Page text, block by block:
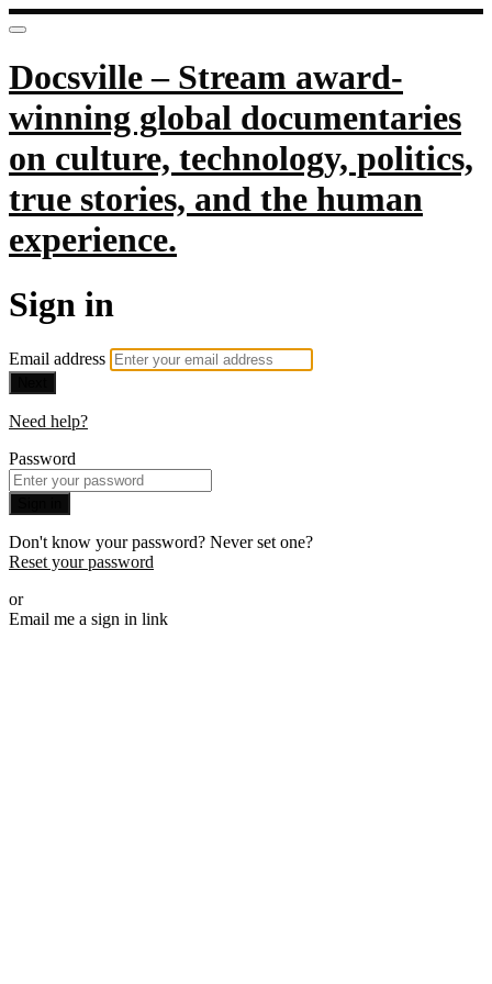
Docsville – Stream award-
winning global documentaries
on culture, technology, politics,
true stories, and the human
experience.
Sign in
Email address
Need help?
Password
Don't know your password? Never set one?
Reset your password
or
Email me a sign in link